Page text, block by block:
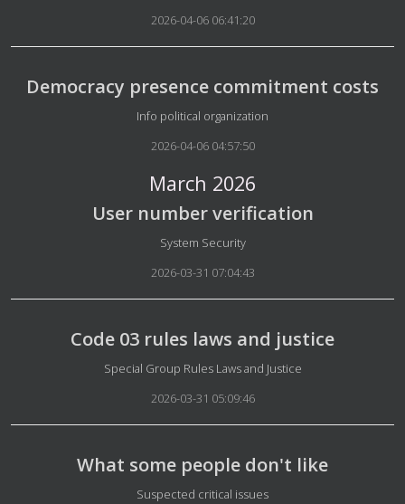
2026-04-06 06:41:20
Democracy presence commitment costs
Details
Info political organization
2026-04-06 04:57:50
March 2026
User number verification
Details
System Security
2026-03-31 07:04:43
Code 03 rules laws and justice
Details
Special Group Rules Laws and Justice
2026-03-31 05:09:46
What some people don't like
Details
Suspected critical issues